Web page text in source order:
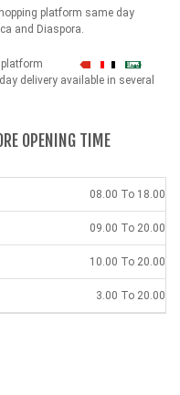
platform same day
and Diaspora.
شهداء
delivery available in several
OPENING TIME
08.00 To 18.00
09.00 To 20.00
10.00 To 20.00
3.00 To 20.00